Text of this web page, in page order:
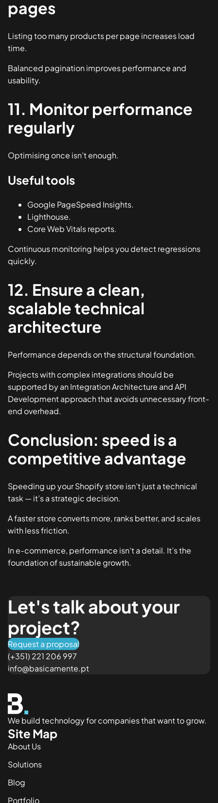
pages
Listing too many products per page increases load
time.
Balanced pagination improves performance and
usability.
11. Monitor performance
regularly
Optimising once isn’t enough.
Useful tools
Google PageSpeed Insights.
Lighthouse.
Core Web Vitals reports.
Continuous monitoring helps you detect regressions
quickly.
12. Ensure a clean,
scalable technical
architecture
Performance depends on the structural foundation.
Projects with complex integrations should be
supported by anIntegration Architecture and API
Developmentapproach that avoids unnecessary front-
end overhead.
Conclusion: speed is a
competitive advantage
Speeding up your Shopify store isn’t just a technical
task — it’s a strategic decision.
A faster store converts more, ranks better, and scales
with less friction.
In e-commerce, performance isn’t a detail. It’s the
foundation of sustainable growth.
Let's talk about your
project?
Request a proposal
(+351) 221 206 997
info@basicamente.pt
We build technology for companies that want to grow.
Site Map
About Us
Solutions
Blog
Portfolio